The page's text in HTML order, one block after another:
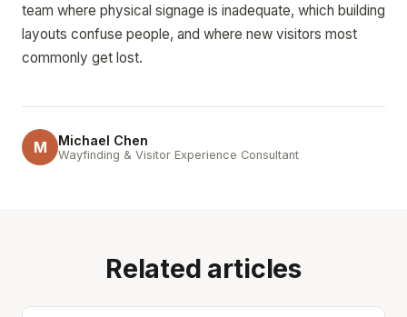
team where physical signage is inadequate, which building
layouts confuse people, and where new visitors most
commonly get lost.
M Michael Chen
Wayfinding & Visitor Experience Consultant
Related articles